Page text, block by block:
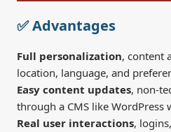
✅ Advantages
Full personalization, content
location, language, and
Easy content updates, non-
through a CMS like
Real user interactions,